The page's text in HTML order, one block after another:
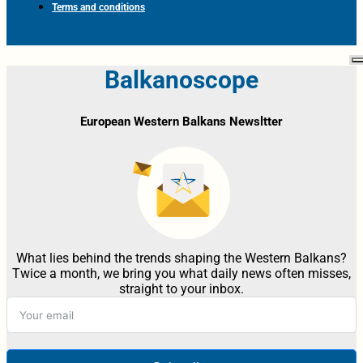
Terms and conditions
Balkanoscope
European Western Balkans Newsltter
What lies behind the trends shaping the Western Balkans?
Twice a month, we bring you what daily news often misses,
straight to your inbox.